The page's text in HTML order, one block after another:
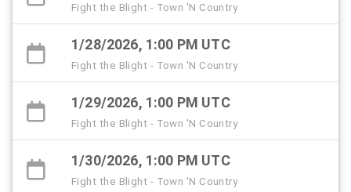
Fight the Blight - Town 'N Country
1/28/2026, 1:00 PM UTC
Fight the Blight - Town 'N Country
1/29/2026, 1:00 PM UTC
Fight the Blight - Town 'N Country
1/30/2026, 1:00 PM UTC
Fight the Blight - Town 'N Country